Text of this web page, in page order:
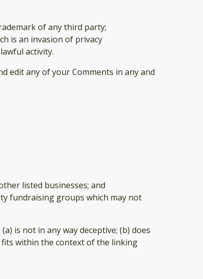
of any third party;
is an invasion of privacy
activity.
edit any of your Comments in any and
listed businesses; and
fundraising groups which may not
is not in any way deceptive; (b) does
within the context of the linking